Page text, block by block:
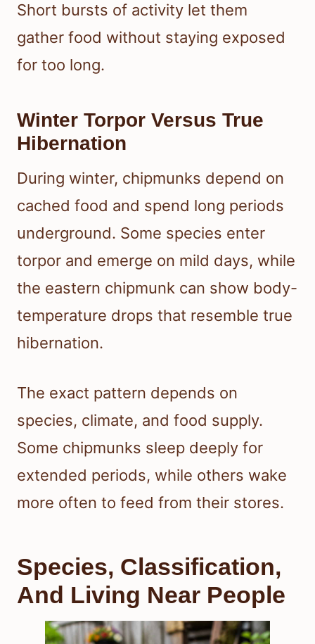
Short bursts of activity let them
gather food without staying exposed
for too long.
Winter Torpor Versus True
Hibernation
During winter, chipmunks depend on
cached food and spend long periods
underground. Some species enter
torpor and emerge on mild days, while
the eastern chipmunk can show body-
temperature drops that resemble true
hibernation.
The exact pattern depends on
species, climate, and food supply.
Some chipmunks sleep deeply for
extended periods, while others wake
more often to feed from their stores.
Species, Classification,
And Living Near People